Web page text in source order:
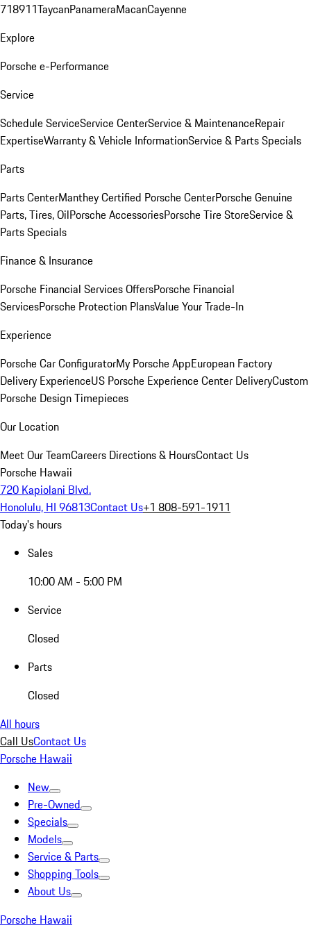
718911TaycanPanameraMacanCayenne
Explore
Porsche e-Performance
Service
Schedule ServiceService CenterService & MaintenanceRepair
ExpertiseWarranty & Vehicle InformationService & Parts Specials
Parts
Parts CenterManthey Certified Porsche CenterPorsche Genuine
Parts, Tires, OilPorsche AccessoriesPorsche Tire StoreService &
Parts Specials
Finance & Insurance
Porsche Financial Services OffersPorsche Financial
ServicesPorsche Protection PlansValue Your Trade-In
Experience
Porsche Car ConfiguratorMy Porsche AppEuropean Factory
Delivery ExperienceUS Porsche Experience Center DeliveryCustom
Porsche Design Timepieces
Our Location
Meet Our TeamCareers Directions & HoursContact Us
Porsche Hawaii
720 Kapiolani Blvd.
Honolulu, HI 96813Contact Us+1 808-591-1911
Today's hours
Sales
10:00 AM - 5:00 PM
Service
Closed
Parts
Closed
All hours
Call UsContact Us
Porsche Hawaii
New
Pre-Owned
Specials
Models
Service & Parts
Shopping Tools
About Us
Porsche Hawaii